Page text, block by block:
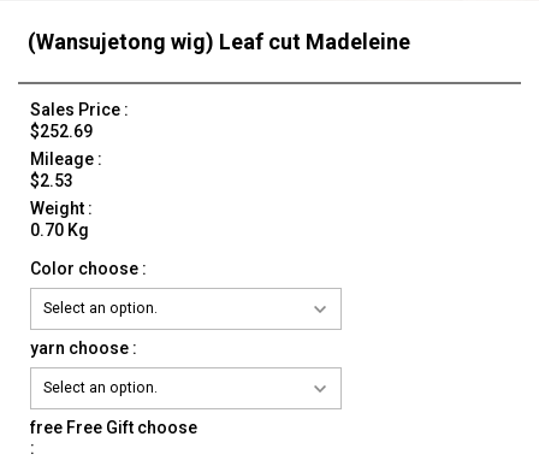
(Wansujetong wig) Leaf cut Madeleine
Sales Price :
$252.69
Mileage :
$2.53
Weight :
0.70 Kg
Color choose :
yarn choose :
free Free Gift choose
: